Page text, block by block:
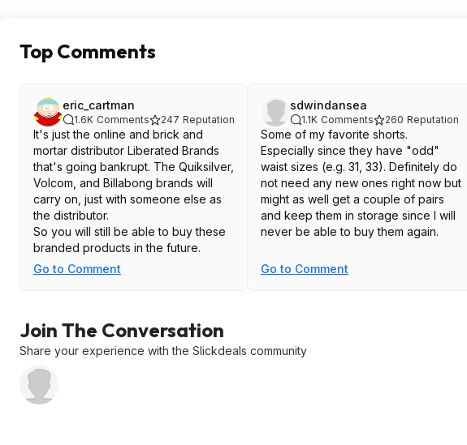
Top Comments
eric_cartman
1.6K Comments 247 Reputation
It's just the online and brick and
mortar distributor Liberated Brands
that's going bankrupt. The Quiksilver,
Volcom, and Billabong brands will
carry on, just with someone else as
the distributor.
So you will still be able to buy these
branded products in the future.
Go to Comment
sdwindansea
1.1K Comments 260 Reputation
Some of my favorite shorts.
Especially since they have "odd"
waist sizes (e.g. 31, 33). Definitely do
not need any new ones right now but
might as well get a couple of pairs
and keep them in storage since I will
never be able to buy them again.
Go to Comment
Join The Conversation
Share your experience with the Slickdeals community